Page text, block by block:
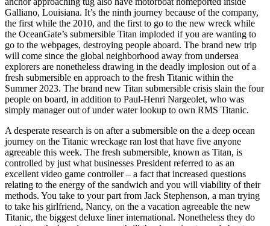
Galliano, Louisiana. It’s the ninth journey because of the company,
the first while the 2010, and the first to go to the new wreck while
the OceanGate’s submersible Titan imploded if you are wanting to
go to the webpages, destroying people aboard. The brand new trip
will come since the global neighborhood away from undersea
explorers are nonetheless drawing in the deadly implosion out of a
fresh submersible en approach to the fresh Titanic within the
Summer 2023. The brand new Titan submersible crisis slain the four
people on board, in addition to Paul-Henri Nargeolet, who was
simply manager out of under water lookup to own RMS Titanic.
A desperate research is on after a submersible on the a deep ocean
journey on the Titanic wreckage ran lost that have five anyone
agreeable this week. The fresh submersible, known as Titan, is
controlled by just what businesses President referred to as an
excellent video game controller – a fact that increased questions
relating to the energy of the sandwich and you will viability of their
methods. You take to your part from Jack Stephenson, a man trying
to take his girlfriend, Nancy, on the a vacation agreeable the new
Titanic, the biggest deluxe liner international. Nonetheless they do